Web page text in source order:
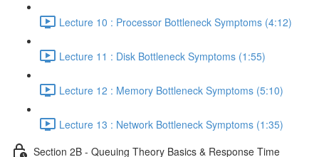
Lecture 10 : Processor Bottleneck Symptoms (4:12)
Lecture 11 : Disk Bottleneck Symptoms (1:55)
Lecture 12 : Memory Bottleneck Symptoms (5:10)
Lecture 13 : Network Bottleneck Symptoms (1:35)
Section 2B - Queuing Theory Basics & Response Time